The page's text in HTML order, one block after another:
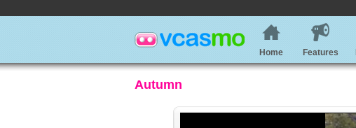
Home Features
Autumn